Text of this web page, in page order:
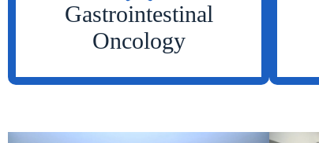
Gastrointestinal
Oncology